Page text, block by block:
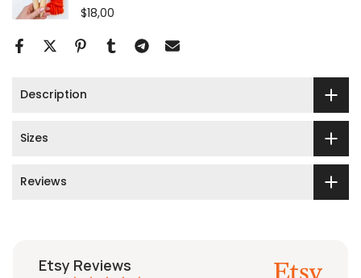
$18,00
Description
Sizes
Reviews
Etsy Reviews